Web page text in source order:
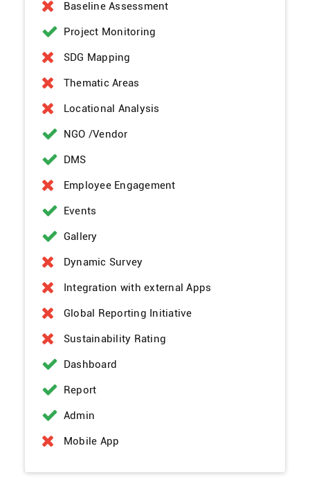
Baseline Assessment
Project Monitoring
SDG Mapping
Thematic Areas
Locational Analysis
NGO /Vendor
DMS
Employee Engagement
Events
Gallery
Dynamic Survey
Integration with external Apps
Global Reporting Initiative
Sustainability Rating
Dashboard
Report
Admin
Mobile App